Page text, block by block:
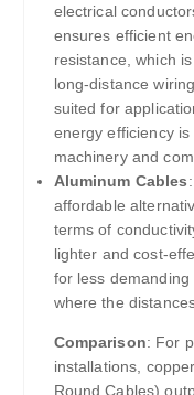
electrical
ensures efficient
resistance, which
long-distance
suited for
energy efficiency
machinery and
Aluminum Cables
affordable
terms of
lighter and cost-
for less
where the
Comparison: For
installations,
Round Cables)